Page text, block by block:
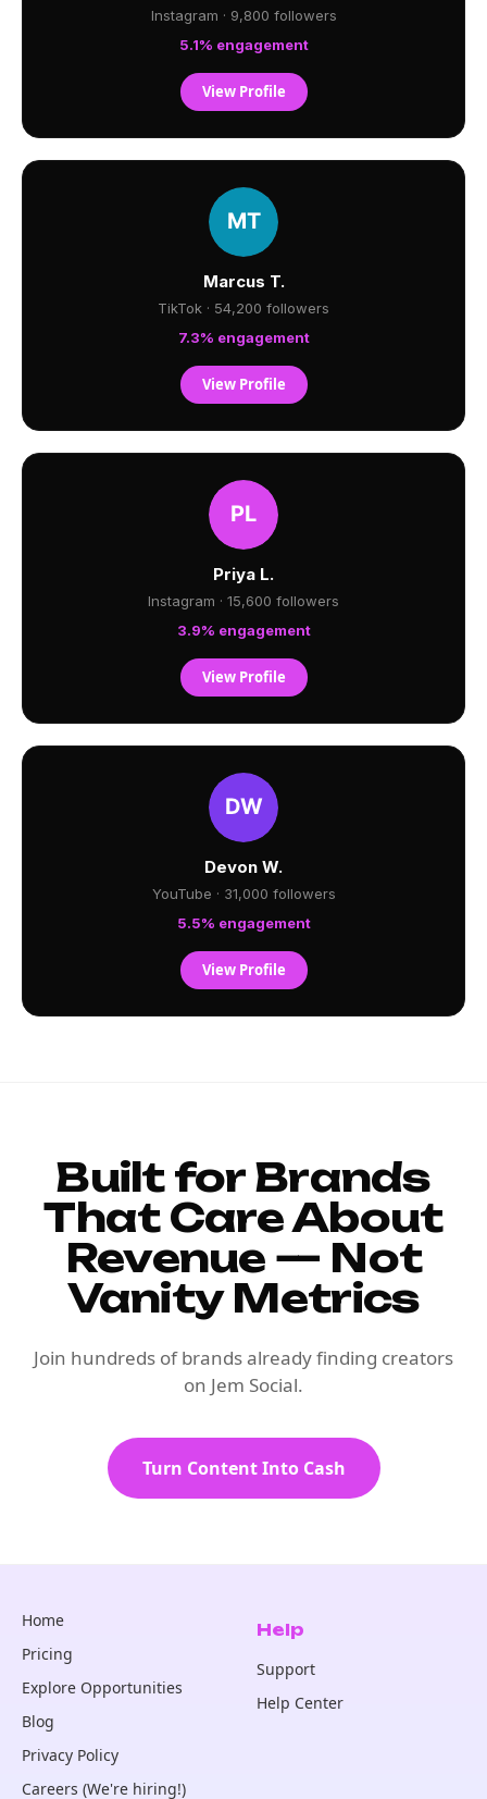
Instagram · 9,800 followers
5.1% engagement
View Profile
Marcus T.
TikTok · 54,200 followers
7.3% engagement
View Profile
Priya L.
Instagram · 15,600 followers
3.9% engagement
View Profile
Devon W.
YouTube · 31,000 followers
5.5% engagement
View Profile
Built for Brands
That Care About
Revenue — Not
Vanity Metrics
Join hundreds of brands already finding creators
on Jem Social.
Turn Content Into Cash
Home
Pricing
Explore Opportunities
Blog
Privacy Policy
Careers (We're hiring!)
Help
Support
Help Center